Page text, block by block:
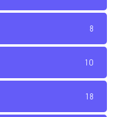
8
10
18